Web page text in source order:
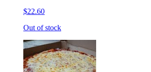
$22.60
Out of stock